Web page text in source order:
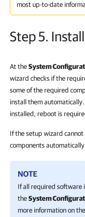
most up-to-date
Step 5.
At theSystem
wizard checks if the
some of the required
install them
installed, reboot is
If the setup wizard
components
NOTE
If all required software
theSystem
more information on